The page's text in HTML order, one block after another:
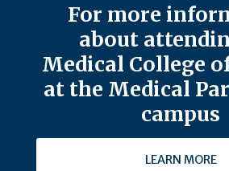
For more
about
Medical College
at the Medical
campus
LEARN MORE